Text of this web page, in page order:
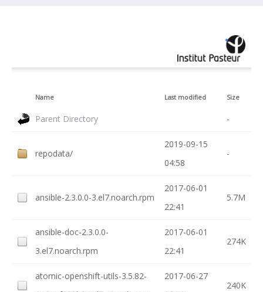
Name Last modified Size
Parent Directory -
repodata/
2019-09-15
04:58
-
ansible-2.3.0.0-3.el7.noarch.rpm
2017-06-01
22:41
5.7M
ansible-doc-2.3.0.0-
3.el7.noarch.rpm
2017-06-01
22:41
274K
atomic-openshift-utils-3.5.82-
2017-06-27
240K